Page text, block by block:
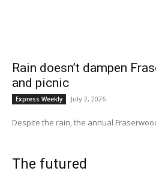
Rain doesn’t dampen
and picnic
Express Weekly July 2, 2026
Despite the rain, the annual
The futured